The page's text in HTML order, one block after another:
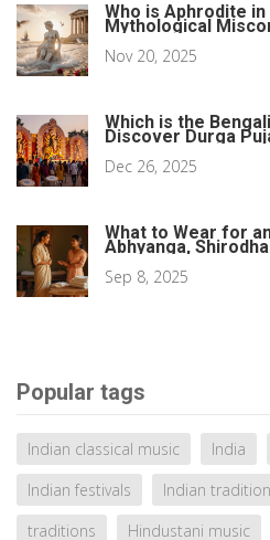
Who is Aphrodite
Mythological
Nov 20, 2025
Which is the
Discover Durga
Dec 26, 2025
What to Wear for
Abhyanga,
Sep 8, 2025
Popular tags
Indian classical music India
Indian festivals
Indian
traditions
Hindustani music